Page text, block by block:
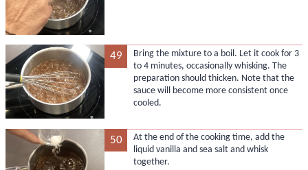
49
Bring the mixture to a boil. Let it cook for 3
to 4 minutes, occasionally whisking. The
preparation should thicken. Note that the
sauce will become more consistent once
cooled.
50
At the end of the cooking time, add the
liquid vanilla and sea salt and whisk
together.